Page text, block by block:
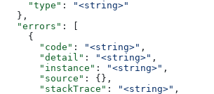
    "type"
:
"<string>"
  },
  "errors"
: [
    {
      "code"
: "<string>" ,
      "detail"
: "<string>" ,
      "instance"
: "<string>" ,
      "source"
: {},
      "stackTrace"
: "<string>" ,